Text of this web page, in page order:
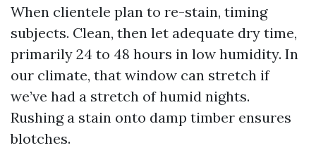
When clientele plan to re-stain, timing
subjects. Clean, then let adequate dry time,
primarily 24 to 48 hours in low humidity. In
our climate, that window can stretch if
we’ve had a stretch of humid nights.
Rushing a stain onto damp timber ensures
blotches.